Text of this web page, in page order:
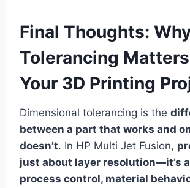
Final Thoughts:
Tolerancing
Your 3D Printing
Dimensional tolerancing is the
between a part that works and
doesn’t. In HP Multi Jet Fusion,
just about layer resolution—it’s
process control, material